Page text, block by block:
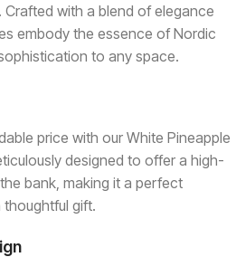
Crafted with a blend of elegance
embody the essence of Nordic
to any space.
price with our White Pineapple
designed to offer a high-
bank, making it a perfect
gift.